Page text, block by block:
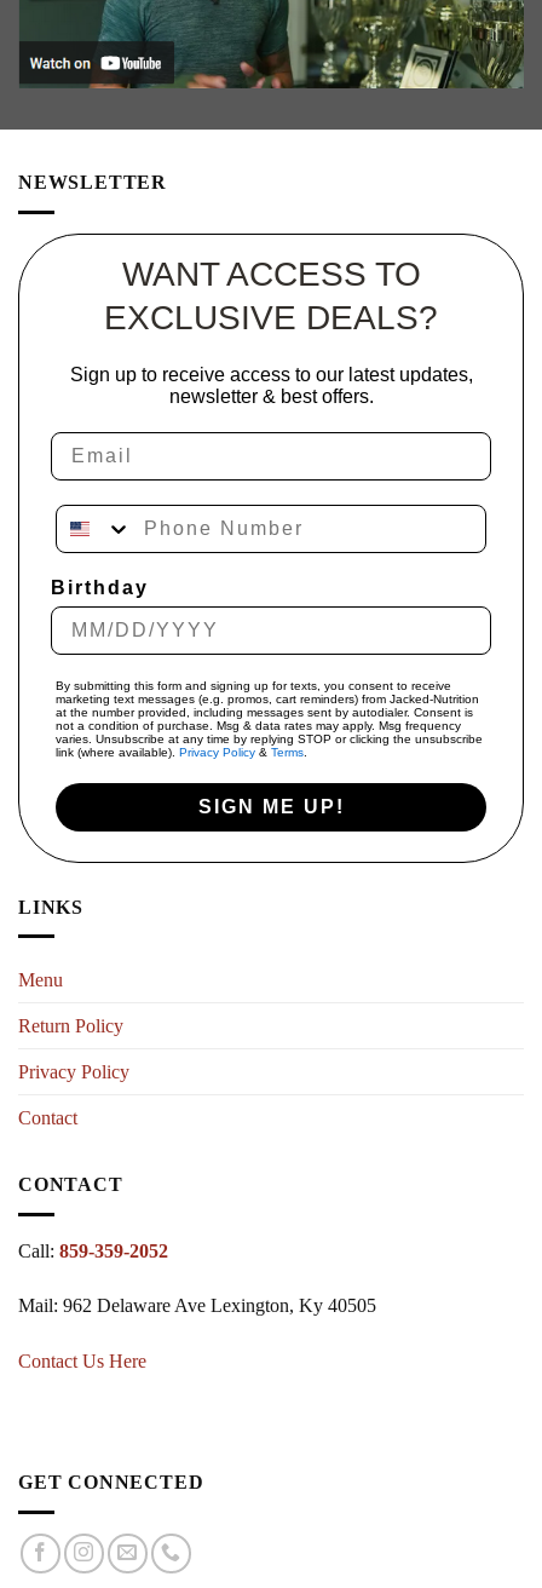
NEWSLETTER
WANT ACCESS TO
EXCLUSIVE DEALS?
Sign up to receive access to our latest updates,
newsletter & best offers.
Email
Phone Number
Birthday
By submitting this form and signing up for texts, you consent to receive
marketing text messages (e.g. promos, cart reminders) from Jacked-Nutrition
at the number provided, including messages sent by autodialer. Consent is
not a condition of purchase. Msg & data rates may apply. Msg frequency
varies. Unsubscribe at any time by replying STOP or clicking the unsubscribe
link (where available). Privacy Policy & Terms
SIGN ME UP!
LINKS
Menu
Return Policy
Privacy Policy
Contact
CONTACT
Call: 859-359-2052
Mail: 962 Delaware Ave Lexington, Ky 40505
Contact Us Here
GET CONNECTED